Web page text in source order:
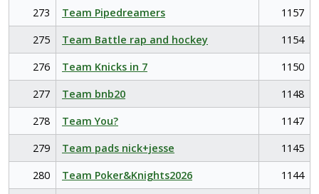
273 Team Pipedreamers
1157
275
Team Battle rap and hockey
1154
276
Team Knicks in 7
1150
277
Team bnb20
1148
278
Team You?
1147
279
Team pads nick+jesse
1145
280
Team Poker&Knights2026
1144